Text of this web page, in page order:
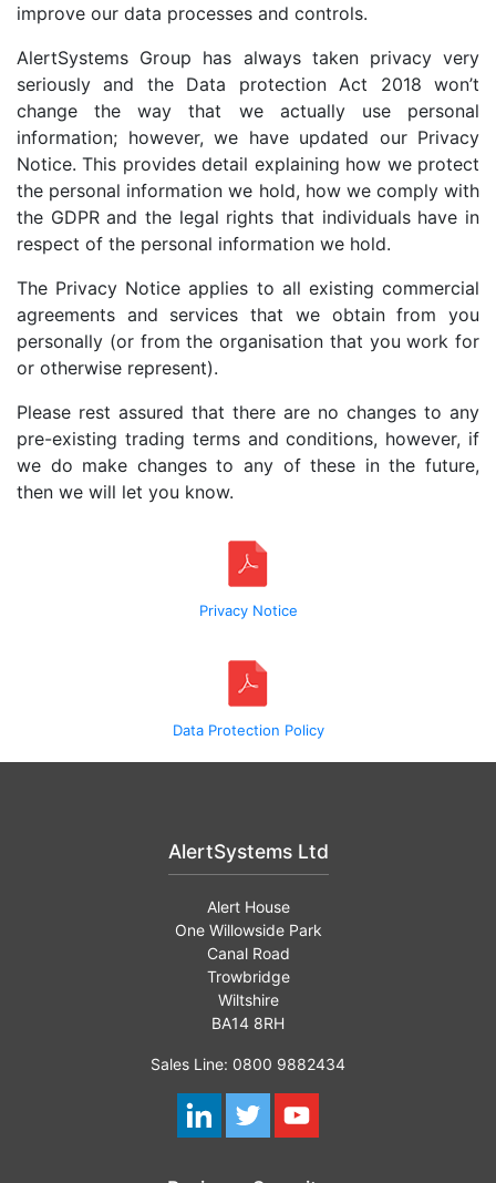
improve our data processes and controls.
AlertSystems Group has always taken privacy very
seriously and the Data protection Act 2018 won’t
change the way that we actually use personal
information; however, we have updated our Privacy
Notice. This provides detail explaining how we protect
the personal information we hold, how we comply with
the GDPR and the legal rights that individuals have in
respect of the personal information we hold.
The Privacy Notice applies to all existing commercial
agreements and services that we obtain from you
personally (or from the organisation that you work for
or otherwise represent).
Please rest assured that there are no changes to any
pre-existing trading terms and conditions, however, if
we do make changes to any of these in the future,
then we will let you know.
Privacy Notice
Data Protection Policy
AlertSystems Ltd
Alert House
One Willowside Park
Canal Road
Trowbridge
Wiltshire
BA14 8RH
Sales Line: 0800 9882434